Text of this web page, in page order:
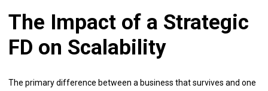
The Impact of a Strategic
FD on Scalability
The primary difference between a business that survives and one